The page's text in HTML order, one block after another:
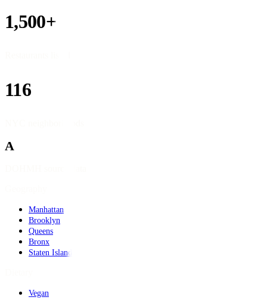
1,500+
116
A
Manhattan
Brooklyn
Queens
Bronx
Staten Island
Vegan